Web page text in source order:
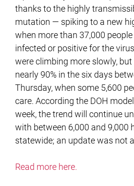
thanks to the highly
mutation — spiking to a new
when more than 37,000
infected or positive for the
were climbing more slowly,
nearly 90% in the six days
Thursday, when some 5,600
care. According the DOH
week, the trend will continue
with between 6,000 and 9,000
statewide; an update was not
Read more here.